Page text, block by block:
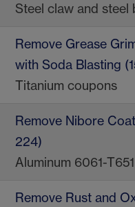
Steel claw and steel
Remove Grease
with Soda Blasting
Titanium coupons
Remove Nibore
224)
Aluminum 6061-
Remove Rust and